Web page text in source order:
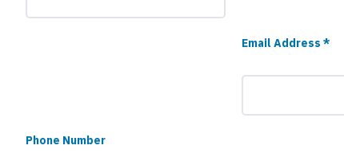
Email Address *
Phone Number